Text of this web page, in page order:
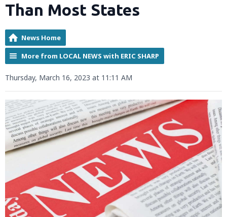
Than Most States
News Home
More from LOCAL NEWS with ERIC SHARP
Thursday, March 16, 2023 at 11:11 AM